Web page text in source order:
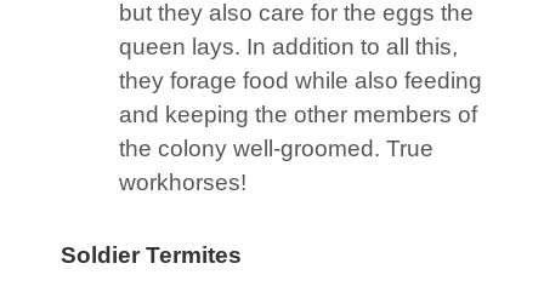
but they also care for the eggs the
queen lays. In addition to all this,
they forage food while also feeding
and keeping the other members of
the colony well-groomed. True
workhorses!
Soldier Termites